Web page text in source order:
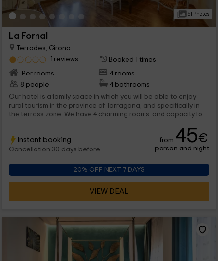
51 Photos
La Fornal
Terrades, Girona
1 reviews
Booked 1 times
Per rooms
4 rooms
8 people
4 bathrooms
Our hotel is a family space in which you will be able to enjoy
rural tourism in the province of Tarragona, and specifically in
the terrass zone. We have 4 charming rooms, and capacity for
Instant booking
Cancellation 30 days before
from 45€
person and night
20% OFF NEXT 7 DAYS
VIEW DEAL